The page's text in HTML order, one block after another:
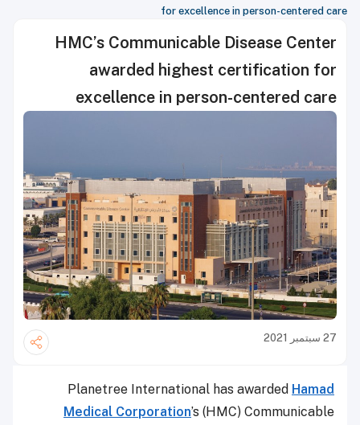
for excellence in person-centered care
HMC’s Communicable Disease Center
awarded highest certification for
excellence in person-centered care
27 سبتمبر 2021
Planetree International has awarded Hamad
Medical Corporation’s (HMC) Communicable